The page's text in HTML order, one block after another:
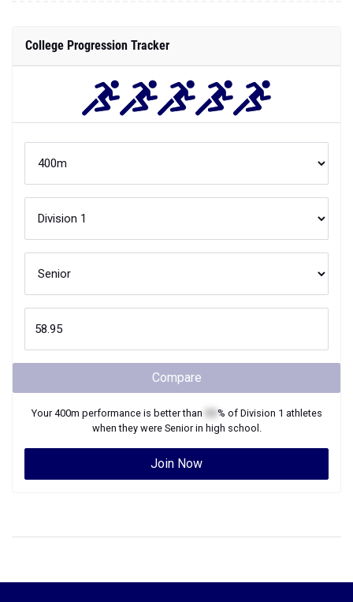
College Progression Tracker
Compare
Your400m performance is better than % of Division 1 athletes
when they were Seniorin high school.
Join Now